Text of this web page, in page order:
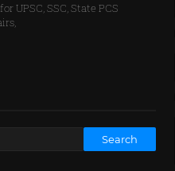
UPSC, SSC, State PCS